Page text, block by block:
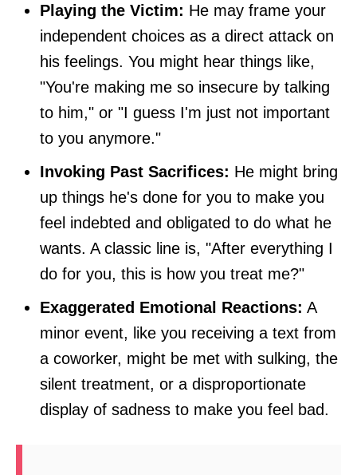
Playing the Victim: He may frame your
independent choices as a direct attack on
his feelings. You might hear things like,
"You're making me so insecure by talking
to him," or "I guess I'm just not important
to you anymore."
Invoking Past Sacrifices: He might bring
up things he's done for you to make you
feel indebted and obligated to do what he
wants. A classic line is, "After everything I
do for you, this is how you treat me?"
Exaggerated Emotional Reactions: A
minor event, like you receiving a text from
a coworker, might be met with sulking, the
silent treatment, or a disproportionate
display of sadness to make you feel bad.